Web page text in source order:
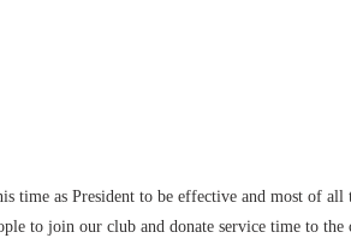
time as President to be effective and most of
to join our club and donate service time to the